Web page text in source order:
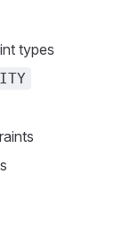
types